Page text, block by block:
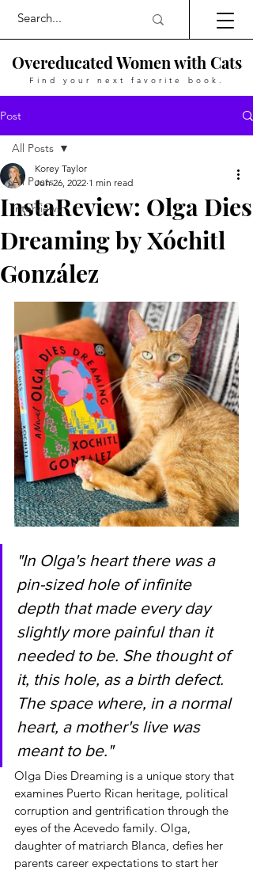
Overeducated Women with Cats
Find your next favorite book.
Post
All Posts
Interviews
All Posts
InstaReview: Olga Dies
Dreaming by Xóchitl
González
Korey Taylor
Jun 26, 2022 1 min read
"In Olga's heart there was a
pin-sized hole of infinite
depth that made every day
slightly more painful than it
needed to be. She thought of
it, this hole, as a birth defect.
The space where, in a normal
heart, a mother's live was
meant to be."
Olga Dies Dreaming is a unique story that
examines Puerto Rican heritage, political
corruption and gentrification through the
eyes of the Acevedo family. Olga,
daughter of matriarch Blanca, defies her
parents career expectations to start her